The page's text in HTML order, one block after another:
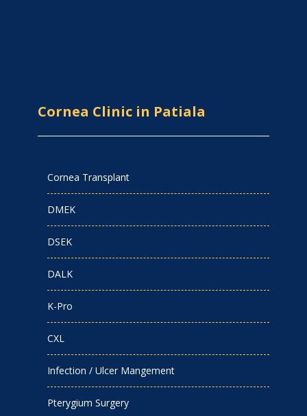
Cornea Clinic in Patiala
Cornea Transplant
DMEK
DSEK
DALK
K-Pro
CXL
Infection / Ulcer Mangement
Pterygium Surgery